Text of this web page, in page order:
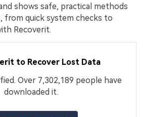
shows safe, practical methods
from quick system checks to
Recoverit.
to Recover Lost Data
Over 7,302,189 people have
downloaded it.